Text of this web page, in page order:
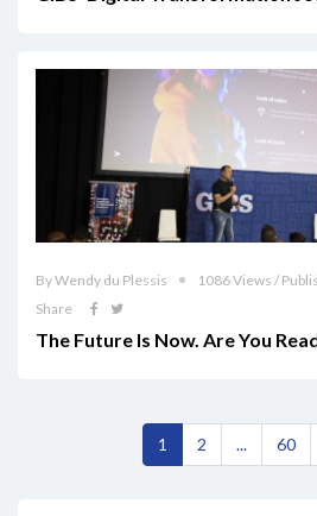
By Wendy du Plessis
1086 Views /
Share
The Future Is Now. Are You
1 2 ... 60